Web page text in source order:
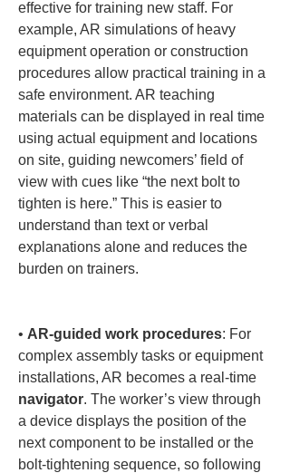
effective for training new staff. For
example, AR simulations of heavy
equipment operation or construction
procedures allow practical training in a
safe environment. AR teaching
materials can be displayed in real time
using actual equipment and locations
on site, guiding newcomers’ field of
view with cues like “the next bolt to
tighten is here.” This is easier to
understand than text or verbal
explanations alone and reduces the
burden on trainers.
• AR-guided work procedures: For
complex assembly tasks or equipment
installations, AR becomes a real-time
navigator. The worker’s view through
a device displays the position of the
next component to be installed or the
bolt-tightening sequence, so following